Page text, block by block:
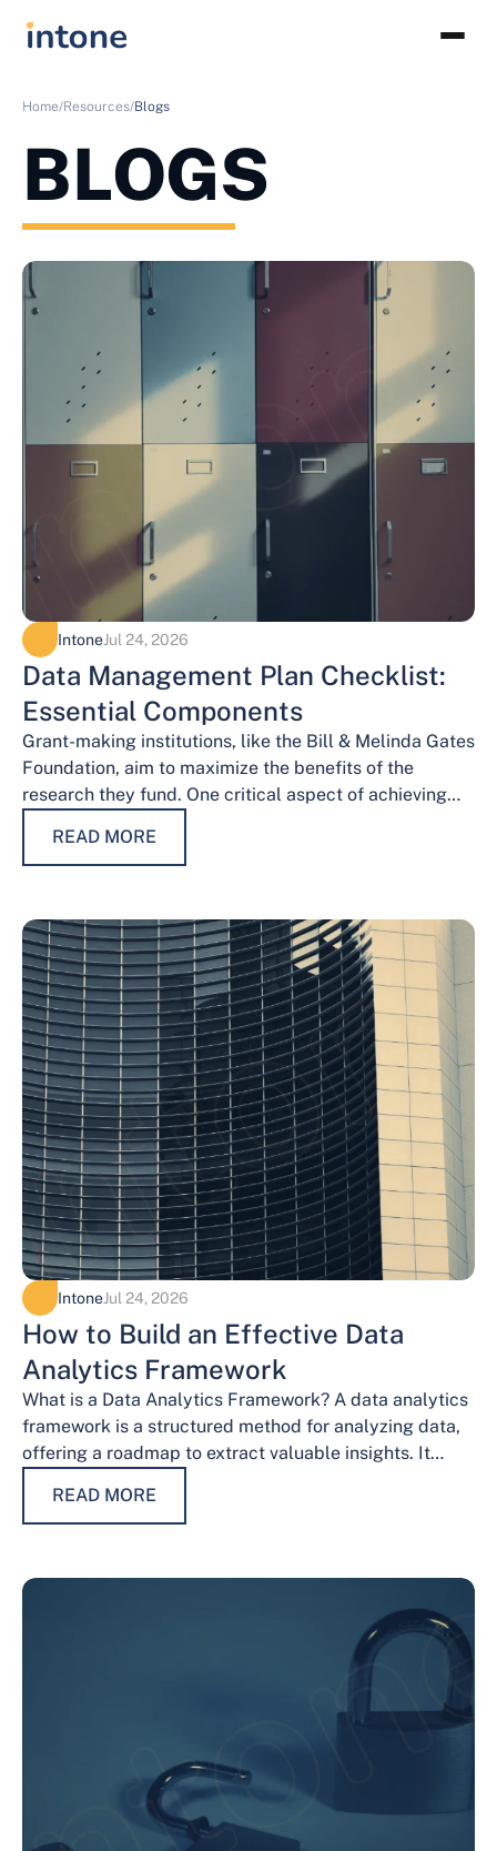
Home/Resources/Blogs
BLOGS
IntoneJul 24, 2026
Data Management Plan Checklist:
Essential Components
Grant-making institutions, like the Bill & Melinda Gates
Foundation, aim to maximize the benefits of the
research they fund. One critical aspect of achieving
READ MORE
IntoneJul 24, 2026
How to Build an Effective Data
Analytics Framework
What is a Data Analytics Framework? A data analytics
framework is a structured method for analyzing data,
offering a roadmap to extract valuable insights. It
READ MORE